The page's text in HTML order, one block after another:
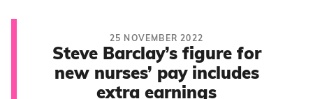
25 NOVEMBER 2022
Steve Barclay’s figure for
new nurses’ pay includes
extra earnings